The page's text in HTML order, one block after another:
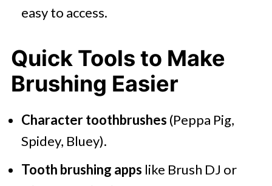
easy to access.
Quick Tools to Make
Brushing Easier
Character toothbrushes (Peppa Pig,
Spidey, Bluey).
Tooth brushing apps like Brush DJ or